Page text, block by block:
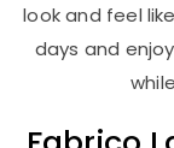
look and feel
days and